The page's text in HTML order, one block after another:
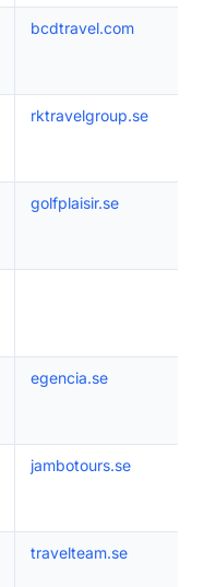
bcdtravel.com
rktravelgroup.se
golfplaisir.se
egencia.se
jambotours.se
travelteam.se